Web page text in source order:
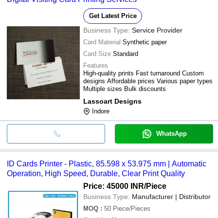
Get Latest Price
Business Type: Service Provider
Card Material Synthetic paper
Card Size Standard
Features
High-quality prints Fast turnaround Custom
designs Affordable prices Various paper types
Multiple sizes Bulk discounts
Lassoart Designs
Indore
WhatsApp
ID Cards Printer - Plastic, 85.598 x 53.975 mm | Automatic
Operation, High Speed, Durable, Clear Print Quality
Price: 45000 INR/Piece
Business Type: Manufacturer | Distributor
MOQ : 50 Piece/Pieces